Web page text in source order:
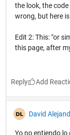
the look, the
wrong, but here
Edit 2: This: "or
this page, after
Reply
David
Yo no entiendo lo